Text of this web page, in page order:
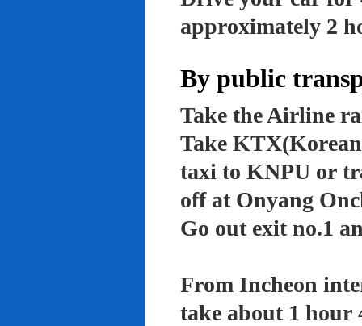
approximately 2
By public
Take the Airline
Take
taxi to KNPU or
off at Onyang
Go out exit no.1
From Incheon
take about 1 hour